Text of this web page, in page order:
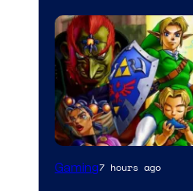
Gaming7 hours ago